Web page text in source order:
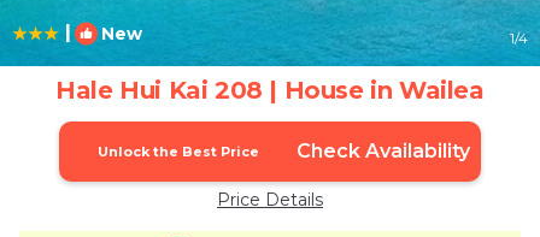
| New 1/4
Hale Hui Kai 208 | House in Wailea
Unlock the Best Price Check Availability
Price Details